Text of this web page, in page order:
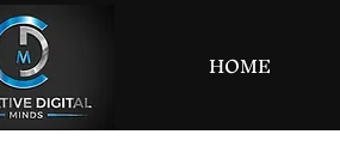
HOME